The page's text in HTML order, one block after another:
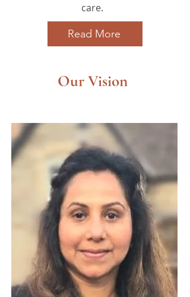
care.
Read More
Our Vision